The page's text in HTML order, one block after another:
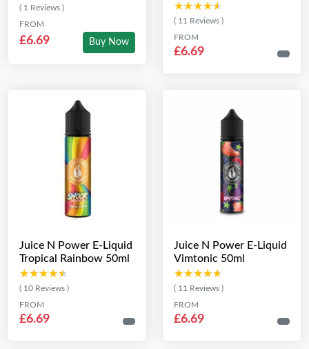
( 1 Reviews )
FROM
£6.69 Buy Now
★★★★★
★★★★★
( 11 Reviews )
FROM
£6.69
Juice N Power E-Liquid
Tropical Rainbow 50ml
★★★★★
★★★★★
( 10 Reviews )
FROM
£6.69
Juice N Power E-Liquid
Vimtonic 50ml
★★★★★
★★★★★
( 11 Reviews )
FROM
£6.69